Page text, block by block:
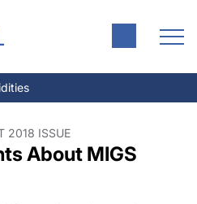
2018 ISSUE
About MIGS